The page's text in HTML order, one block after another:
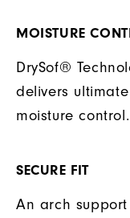
MOISTURE
DrySof®
delivers ultimate
moisture control.
SECURE FIT
An arch support